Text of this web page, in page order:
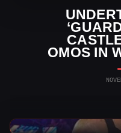
OMOS IN
WWE News